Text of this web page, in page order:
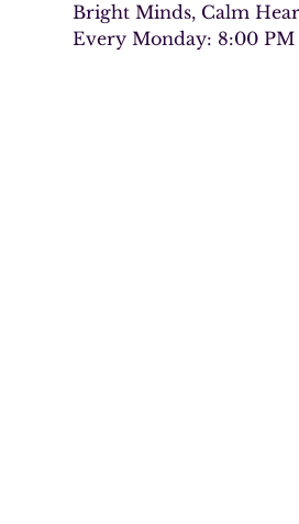
Bright Minds, Calm
Every Monday: 8:00